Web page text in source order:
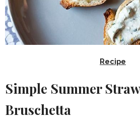
Recipe
Simple Summer
Bruschetta